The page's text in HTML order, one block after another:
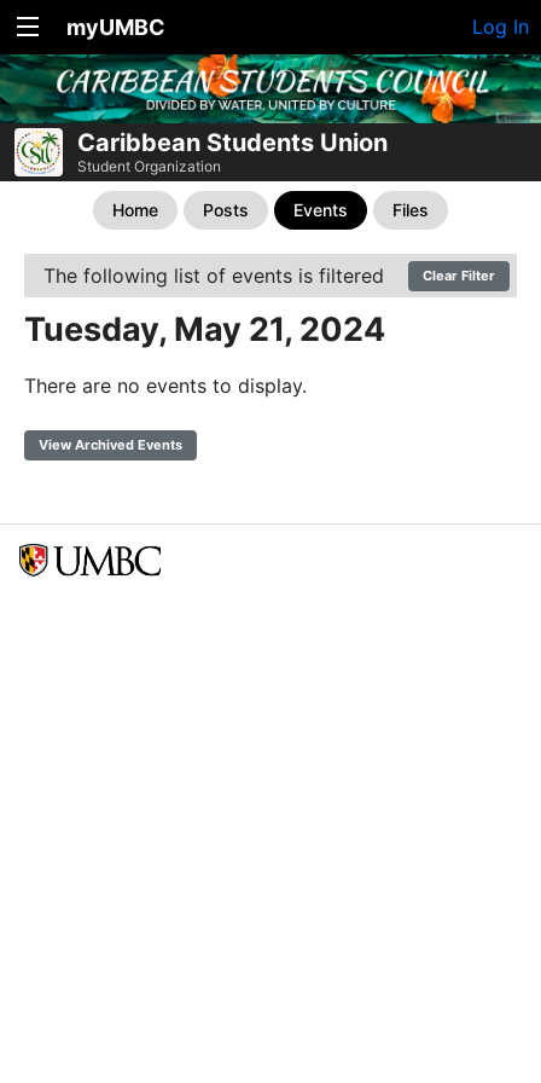
myUMBC Log In
Caribbean Students Union
Student Organization
Home Posts Events Files
The following list of events is filtered Clear Filter
Tuesday, May 21, 2024
There are no events to display.
View Archived Events